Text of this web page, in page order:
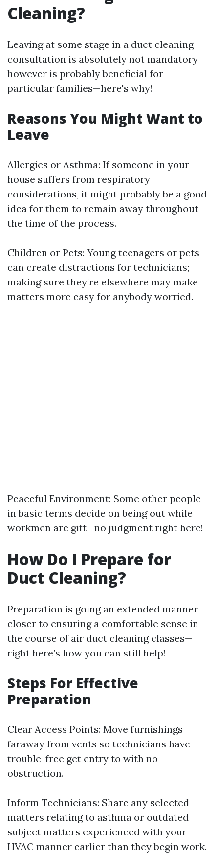
Cleaning?
Leaving at some stage in a duct cleaning
consultation is absolutely not mandatory
however is probably beneficial for
particular families—here's why!
Reasons You Might Want to
Leave
Allergies or Asthma: If someone in your
house suffers from respiratory
considerations, it might probably be a good
idea for them to remain away throughout
the time of the process.
Children or Pets: Young teenagers or pets
can create distractions for technicians;
making sure they’re elsewhere may make
matters more easy for anybody worried.
Peaceful Environment: Some other people
in basic terms decide on being out while
workmen are gift—no judgment right here!
How Do I Prepare for
Duct Cleaning?
Preparation is going an extended manner
closer to ensuring a comfortable sense in
the course of air duct cleaning classes—
right here’s how you can still help!
Steps For Effective
Preparation
Clear Access Points: Move furnishings
faraway from vents so technicians have
trouble-free get entry to with no
obstruction.
Inform Technicians: Share any selected
matters relating to asthma or outdated
subject matters experienced with your
HVAC manner earlier than they begin work.